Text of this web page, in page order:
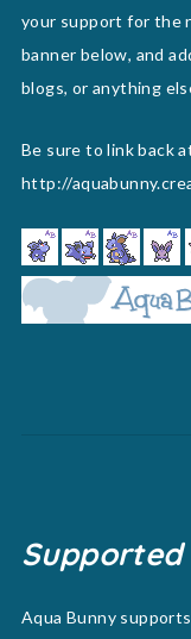
your support for the
banner below, and
blogs, or anything
Be sure to link back
http://
Aqua Bunny